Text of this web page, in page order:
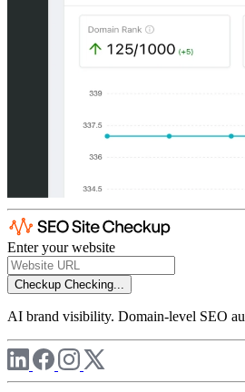
Enter your website
Checkup Checking...
AI brand visibility. Domain-level SEO